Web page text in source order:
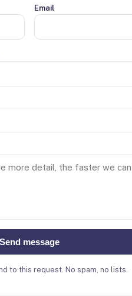
Email
Send message
to this request. No spam, no lists.